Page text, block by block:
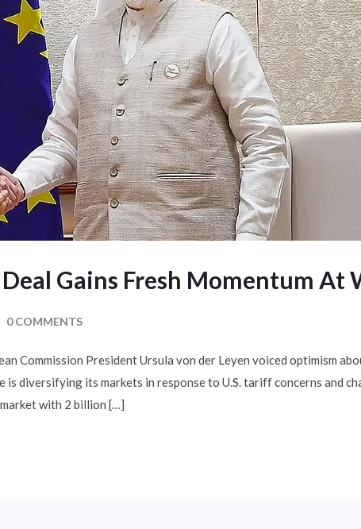
Gains Fresh Momentum At
0 COMMENTS
Commission President Ursula von der Leyen voiced optimism
diversifying its markets in response to U.S. tariff concerns and
with 2 billion […]